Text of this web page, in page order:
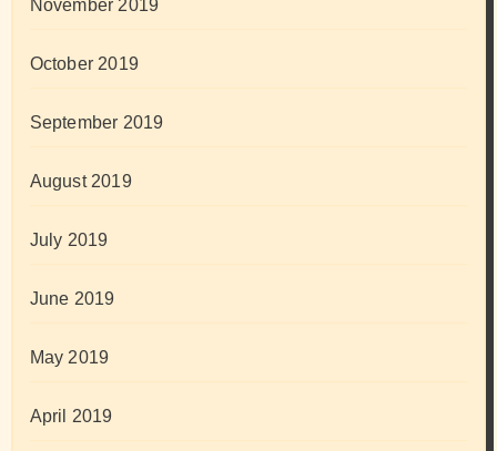
November 2019
October 2019
September 2019
August 2019
July 2019
June 2019
May 2019
April 2019